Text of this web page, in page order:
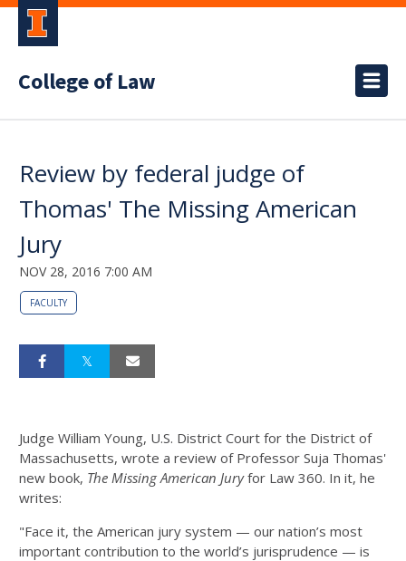
College of Law
Review by federal judge of
Thomas' The Missing American
Jury
NOV 28, 2016 7:00 AM
FACULTY
Judge William Young, U.S. District Court for the District of
Massachusetts, wrote a review of Professor Suja Thomas'
new book, The Missing American Juryfor Law 360. In it, he
writes:
"Face it, the American jury system — our nation’s most
important contribution to the world’s jurisprudence — is